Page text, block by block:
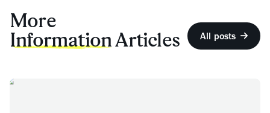
More
InformationArticles All posts